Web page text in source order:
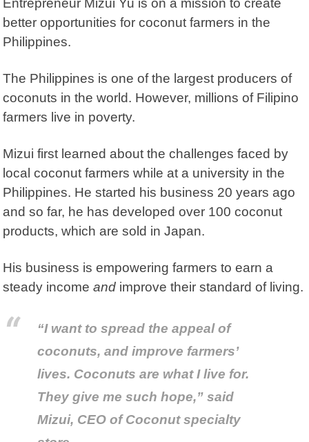
Entrepreneur Mizui Yu is on a mission to create
better opportunities for coconut farmers in the
Philippines.
The Philippines is one of the largest producers of
coconuts in the world. However, millions of Filipino
farmers live in poverty.
Mizui first learned about the challenges faced by
local coconut farmers while at a university in the
Philippines. He started his business 20 years ago
and so far, he has developed over 100 coconut
products, which are sold in Japan.
His business is empowering farmers to earn a
steady incomeand improve their standard of living.
“I want to spread the appeal of
coconuts, and improve farmers’
lives. Coconuts are what I live for.
They give me such hope,” said
Mizui, CEO of Coconut specialty